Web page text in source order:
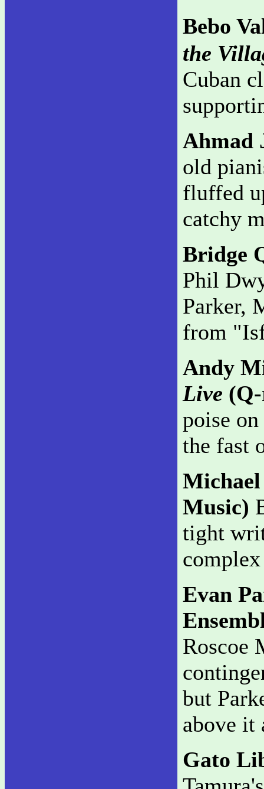
Bebo
the
Cuban
Ahmad
old
fluffed
catchy
Bridge
Phil
Parker,
from
Andy
Live
poise
the fast
Music)
tight
Evan
Roscoe
but
above it
Gato